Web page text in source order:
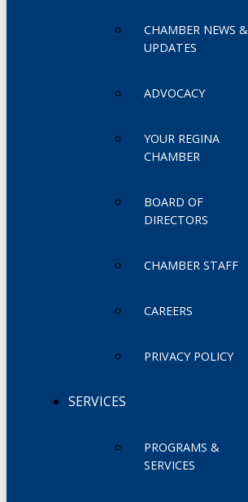
CHAMBER NEWS &
UPDATES
ADVOCACY
YOUR REGINA
CHAMBER
BOARD OF
DIRECTORS
CHAMBER STAFF
CAREERS
PRIVACY POLICY
SERVICES
PROGRAMS &
SERVICES